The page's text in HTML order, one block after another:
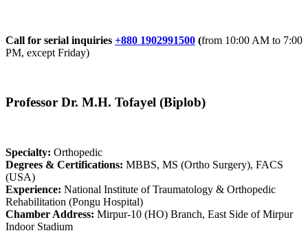
Call for serial inquiries +880 1902991500 (from 10:00 AM to 7:00
PM, except Friday)
Professor Dr. M.H. Tofayel (Biplob)
Specialty: Orthopedic
Degrees & Certifications: MBBS, MS (Ortho Surgery), FACS
(USA)
Experience: National Institute of Traumatology & Orthopedic
Rehabilitation (Pongu Hospital)
Chamber Address: Mirpur-10 (HO) Branch, East Side of Mirpur
Indoor Stadium